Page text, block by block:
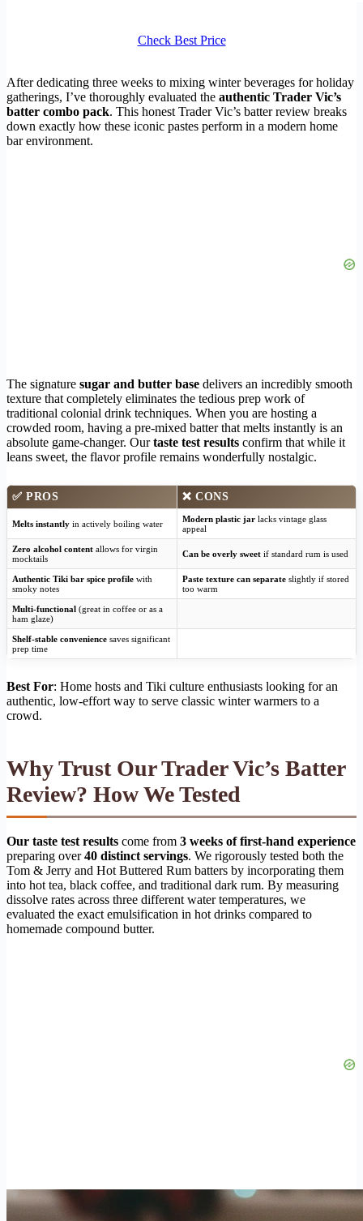
Check Best Price
After dedicating three weeks to mixing winter beverages for holiday
gatherings, I’ve thoroughly evaluated the authentic Trader Vic’s
batter combo pack. This honest Trader Vic’s batter review breaks
down exactly how these iconic pastes perform in a modern home
bar environment.
The signature sugar and butter base delivers an incredibly smooth
texture that completely eliminates the tedious prep work of
traditional colonial drink techniques. When you are hosting a
crowded room, having a pre-mixed batter that melts instantly is an
absolute game-changer. Ourtaste test results confirm that while it
leans sweet, the flavor profile remains wonderfully nostalgic.
✅ PROS ❌ CONS
Melts instantly in actively boiling water Modern plastic jar lacks vintage glass
appeal
Zero alcohol content allows for virgin
mocktails
Can be overly sweet if standard rum is used
Authentic Tiki bar spice profile with
smoky notes
Paste texture can separate slightly if stored
too warm
Multi-functional (great in coffee or as a
ham glaze)
Shelf-stable convenience saves significant
prep time
Best For: Home hosts and Tiki culture enthusiasts looking for an
authentic, low-effort way to serve classic winter warmers to a
crowd.
Why Trust Our Trader Vic’s Batter
Review? How We Tested
Our taste test results come from 3 weeks of first-hand experience
preparing over40 distinct servings. We rigorously tested both the
Tom & Jerry and Hot Buttered Rum batters by incorporating them
into hot tea, black coffee, and traditional dark rum. By measuring
dissolve rates across three different water temperatures, we
evaluated the exact emulsification in hot drinks compared to
homemade compound butter.